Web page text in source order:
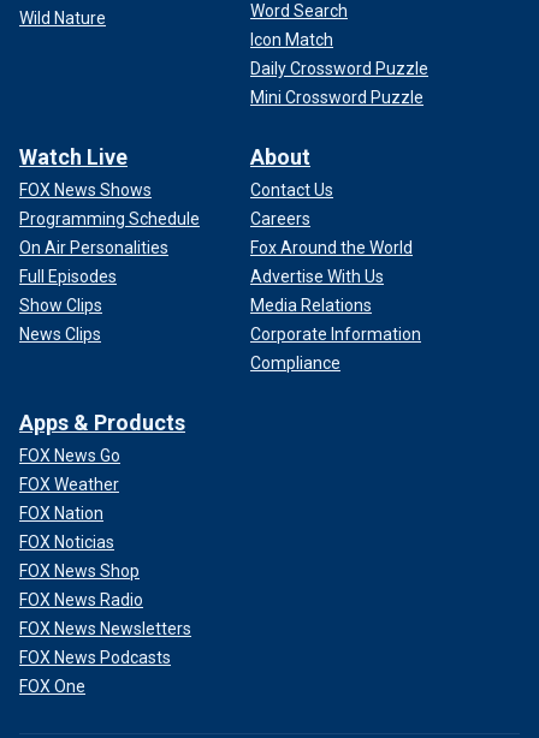
Wild Nature
Word Search
Icon Match
Daily Crossword Puzzle
Mini Crossword Puzzle
Watch Live
FOX News Shows
Programming Schedule
On Air Personalities
Full Episodes
Show Clips
News Clips
About
Contact Us
Careers
Fox Around the World
Advertise With Us
Media Relations
Corporate Information
Compliance
Apps & Products
FOX News Go
FOX Weather
FOX Nation
FOX Noticias
FOX News Shop
FOX News Radio
FOX News Newsletters
FOX News Podcasts
FOX One